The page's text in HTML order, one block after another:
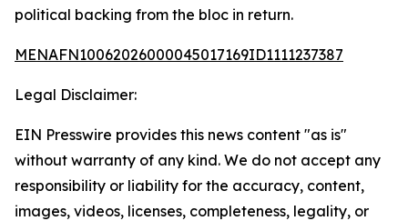
political backing from the bloc in return.
MENAFN10062026000045017169ID1111237387
Legal Disclaimer:
EIN Presswire provides this news content "as is"
without warranty of any kind. We do not accept any
responsibility or liability for the accuracy, content,
images, videos, licenses, completeness, legality, or